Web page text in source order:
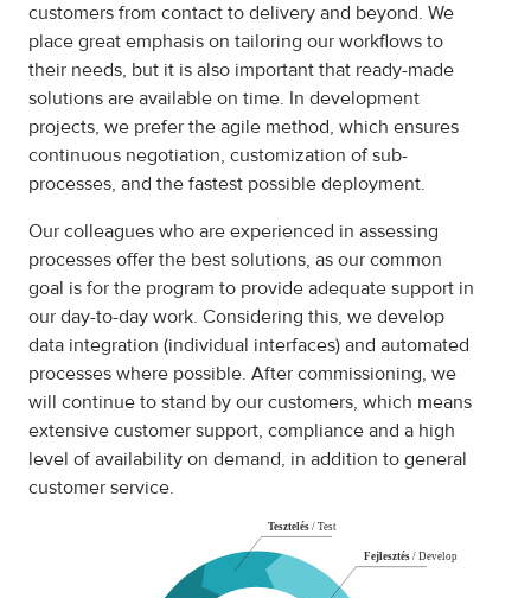
customers from contact to delivery and beyond. We
place great emphasis on tailoring our workflows to
their needs, but it is also important that ready-made
solutions are available on time. In development
projects, we prefer the agile method, which ensures
continuous negotiation, customization of sub-
processes, and the fastest possible deployment.
Our colleagues who are experienced in assessing
processes offer the best solutions, as our common
goal is for the program to provide adequate support in
our day-to-day work. Considering this, we develop
data integration (individual interfaces) and automated
processes where possible. After commissioning, we
will continue to stand by our customers, which means
extensive customer support, compliance and a high
level of availability on demand, in addition to general
customer service.